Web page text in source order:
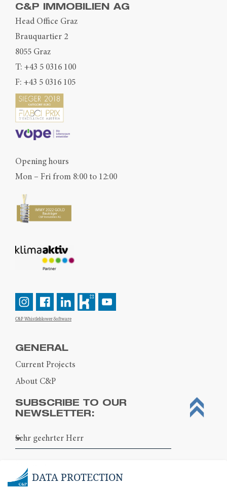
C&P IMMOBILIEN AG
Head Office Graz
Brauquartier 2
8055 Graz
T: +43 5 0316 100
F: +43 5 0316 105
Opening hours
Mon – Fri from 8:00 to 12:00
C&P Whistleblower-Software
GENERAL
Current Projects
About C&P
SUBSCRIBE TO OUR
NEWSLETTER:
DATA PROTECTION